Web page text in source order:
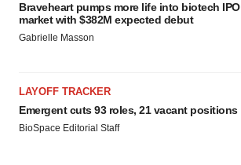
Braveheart pumps more life into biotech IPO
market with $382M expected debut
Gabrielle Masson
LAYOFF TRACKER
Emergent cuts 93 roles, 21 vacant positions
BioSpace Editorial Staff